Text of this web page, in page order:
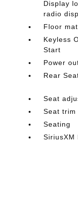
Display
radio
Floor
Keyless
Start
Power
Rear
Seat
Seat trim
Seating
SiriusXM